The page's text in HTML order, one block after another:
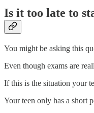
Is it too late to
You might be asking this
Even though exams are
If this is the situation your
Your teen only has a short